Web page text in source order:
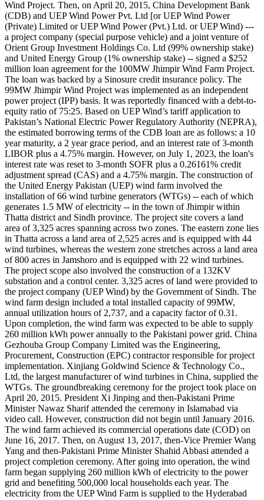
Wind Project. Then, on April 20, 2015, China Development Bank
(CDB) and UEP Wind Power Pvt. Ltd [or UEP Wind Power
(Private) Limited or UEP Wind Power (Pvt.) Ltd. or UEP Wind) ---
a project company (special purpose vehicle) and a joint venture of
Orient Group Investment Holdings Co. Ltd (99% ownership stake)
and United Energy Group (1% ownership stake) -- signed a $252
million loan agreement for the 100MW Jhimpir Wind Farm Project.
The loan was backed by a Sinosure credit insurance policy. The
99MW Jhimpir Wind Project was implemented as an independent
power project (IPP) basis. It was reportedly financed with a debt-to-
equity ratio of 75:25. Based on UEP Wind’s tariff application to
Pakistan’s National Electric Power Regulatory Authority (NEPRA),
the estimated borrowing terms of the CDB loan are as follows: a 10
year maturity, a 2 year grace period, and an interest rate of 3-month
LIBOR plus a 4.75% margin. However, on July 1, 2023, the loan's
interest rate was reset to 3-month SOFR plus a 0.26161% credit
adjustment spread (CAS) and a 4.75% margin. The construction of
the United Energy Pakistan (UEP) wind farm involved the
installation of 66 wind turbine generators (WTGs) -- each of which
generates 1.5 MW of electricity -- in the town of Jhimpir within
Thatta district and Sindh province. The project site covers a land
area of 3,325 acres spanning across two zones. The eastern zone lies
in Thatta across a land area of 2,525 acres and is equipped with 44
wind turbines, whereas the western zone stretches across a land area
of 800 acres in Jamshoro and is equipped with 22 wind turbines.
The project scope also involved the construction of a 132KV
substation and a control center. 3,325 acres of land were provided to
the project company (UEP Wind) by the Government of Sindh. The
wind farm design included a total installed capacity of 99MW,
annual utilization hours of 2,737, and a capacity factor of 0.31.
Upon completion, the wind farm was expected to be able to supply
260 million kWh power annually to the Pakistani power grid. China
Gezhouba Group Company Limited was the Engineering,
Procurement, Construction (EPC) contractor responsible for project
implementation. Xinjiang Goldwind Science & Technology Co.,
Ltd, the largest manufacturer of wind turbines in China, supplied the
WTGs. The groundbreaking ceremony for the project took place on
April 20, 2015. President Xi Jinping and then-Pakistani Prime
Minister Nawaz Sharif attended the ceremony in Islamabad via
video call. However, construction did not begin until January 2016.
The wind farm achieved its commercial operations date (COD) on
June 16, 2017. Then, on August 13, 2017, then-Vice Premier Wang
Yang and then-Pakistani Prime Minister Shahid Abbasi attended a
project completion ceremony. After going into operation, the wind
farm began supplying 260 million kWh of electricity to the power
grid and benefiting 500,000 local households each year. The
electricity from the UEP Wind Farm is supplied to the Hyderabad